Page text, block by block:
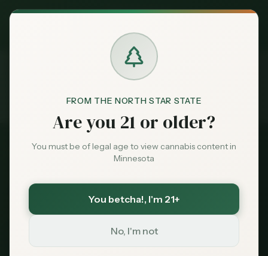
FROM THE NORTH STAR STATE
Are you 21 or older?
You must be of legal age to view cannabis content in
Minnesota
You betcha!, I'm 21+
No, I'm not
Exclusive Deal:
Claim
Market
Dispensaries Near 55306
All Dispensaries
dispensaries within 30 miles of Burnsville
55306)
Within 30 mi Tribal Options Nearby